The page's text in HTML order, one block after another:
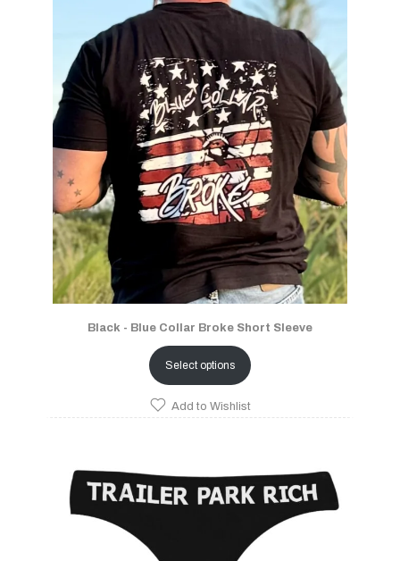
Black - Blue Collar Broke Short Sleeve
Select options
Add to Wishlist